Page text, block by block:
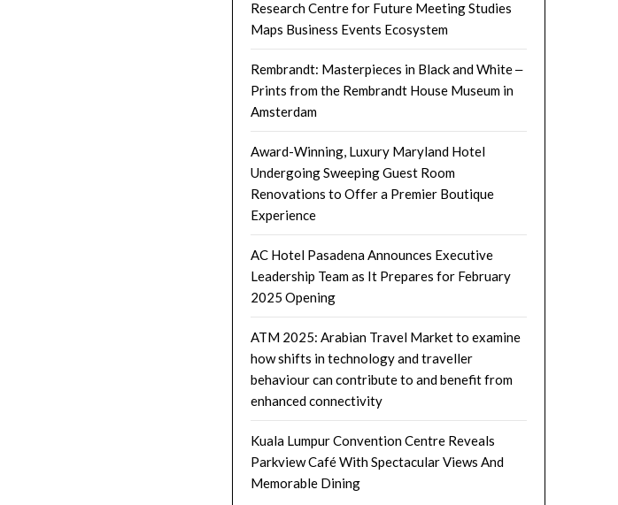
Research Centre for Future Meeting Studies
Maps Business Events Ecosystem
Rembrandt: Masterpieces in Black and White ‒
Prints from the Rembrandt House Museum in
Amsterdam
Award-Winning, Luxury Maryland Hotel
Undergoing Sweeping Guest Room
Renovations to Offer a Premier Boutique
Experience
AC Hotel Pasadena Announces Executive
Leadership Team as It Prepares for February
2025 Opening
ATM 2025: Arabian Travel Market to examine
how shifts in technology and traveller
behaviour can contribute to and benefit from
enhanced connectivity
Kuala Lumpur Convention Centre Reveals
Parkview Café With Spectacular Views And
Memorable Dining